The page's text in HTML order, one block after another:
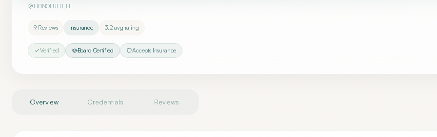
HONOLULU, HI
9Reviews Insurance 3.2 avg rating
Verified Board Certified Accepts Insurance
Overview Credentials Reviews